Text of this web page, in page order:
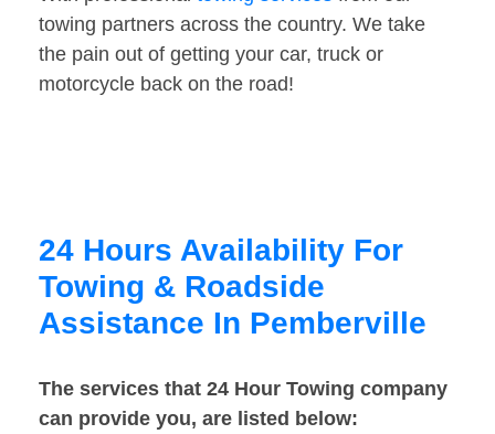
towing partners across the country. We take
the pain out of getting your car, truck or
motorcycle back on the road!
24 Hours Availability For
Towing & Roadside
Assistance In Pemberville
The services that 24 Hour Towing company
can provide you, are listed below: